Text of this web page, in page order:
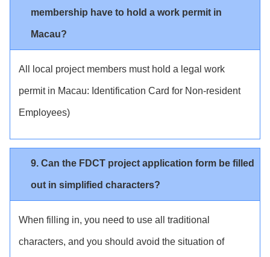
membership have to hold a work permit in
Macau?
All local project members must hold a legal work
permit in Macau: Identification Card for Non-resident
Employees)
9. Can the FDCT project application form be filled
out in simplified characters?
When filling in, you need to use all traditional
characters, and you should avoid the situation of